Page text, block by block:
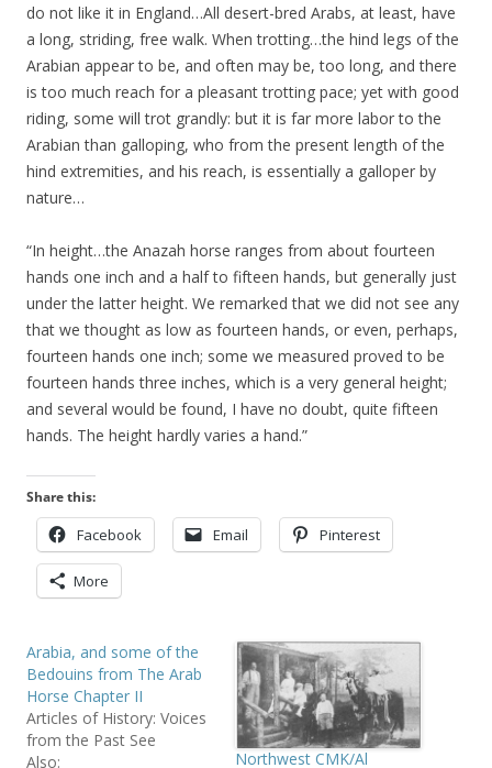
do not like it in England…All desert-bred Arabs, at least, have
a long, striding, free walk. When trotting…the hind legs of the
Arabian appear to be, and often may be, too long, and there
is too much reach for a pleasant trotting pace; yet with good
riding, some will trot grandly: but it is far more labor to the
Arabian than galloping, who from the present length of the
hind extremities, and his reach, is essentially a galloper by
nature…
“In height…the Anazah horse ranges from about fourteen
hands one inch and a half to fifteen hands, but generally just
under the latter height. We remarked that we did not see any
that we thought as low as fourteen hands, or even, perhaps,
fourteen hands one inch; some we measured proved to be
fourteen hands three inches, which is a very general height;
and several would be found, I have no doubt, quite fifteen
hands. The height hardly varies a hand.”
Share this:
Facebook Email Pinterest
More
Arabia, and some of the
Bedouins from The Arab
Horse Chapter II
Articles of History: Voices
from the Past See
Also:
Northwest CMK/Al